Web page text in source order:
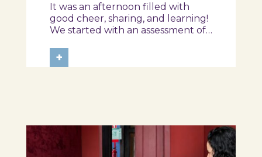
Maritime Museum!
It was an afternoon filled with
good cheer, sharing, and learning!
We started with an assessment of
the exhibition and a hands-on
food literacy activity, where each
+